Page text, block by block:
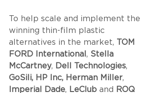
To help scale and implement the
winning thin-film plastic
alternatives in the market, TOM
FORD International , Stella
McCartney, Dell Technologies,
GoSili, HP Inc, Herman Miller,
Imperial Dade, LeClub and
ROQ